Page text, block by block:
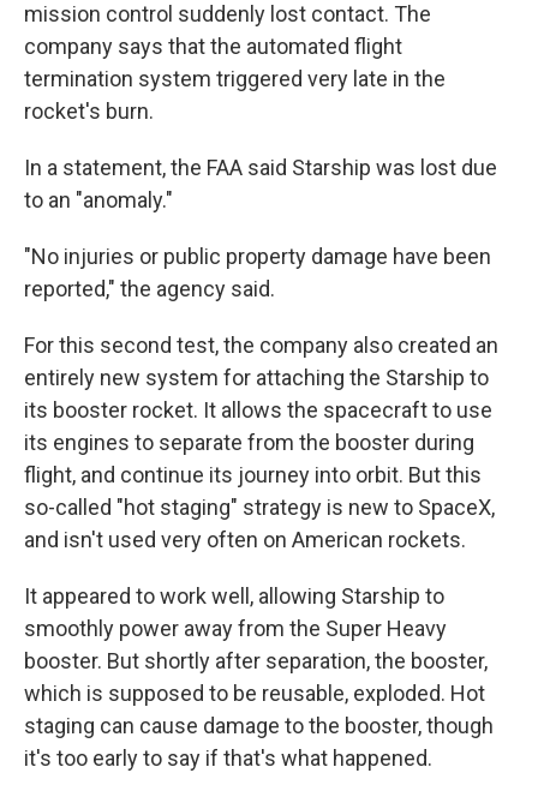
mission control suddenly lost contact. The
company says that the automated flight
termination system triggered very late in the
rocket's burn.
In a statement, the FAA said Starship was lost due
to an "anomaly."
"No injuries or public property damage have been
reported," the agency said.
For this second test, the company also created an
entirely new system for attaching the Starship to
its booster rocket. It allows the spacecraft to use
its engines to separate from the booster during
flight, and continue its journey into orbit. But this
so-called "hot staging" strategy is new to SpaceX,
and isn't used very often on American rockets.
It appeared to work well, allowing Starship to
smoothly power away from the Super Heavy
booster. But shortly after separation, the booster,
which is supposed to be reusable, exploded. Hot
staging can cause damage to the booster, though
it's too early to say if that's what happened.